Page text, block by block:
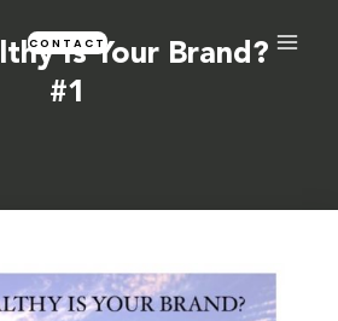
CONTACT
Is Your Brand?
#1